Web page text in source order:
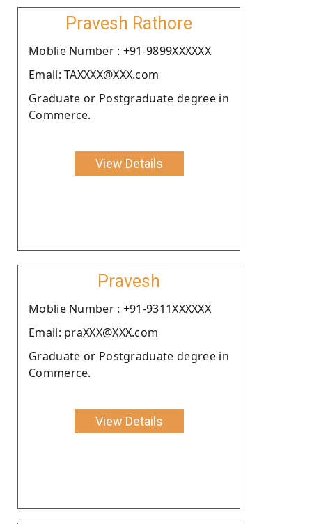
Pravesh Rathore
Moblie Number : +91-9899XXXXXX
Email: TAXXXX@XXX.com
Graduate or Postgraduate degree in
Commerce.
View Details
Pravesh
Moblie Number : +91-9311XXXXXX
Email: praXXX@XXX.com
Graduate or Postgraduate degree in
Commerce.
View Details